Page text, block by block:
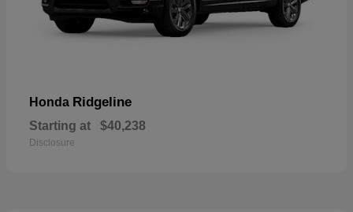
Honda Ridgeline
Starting at $40,238
Disclosure